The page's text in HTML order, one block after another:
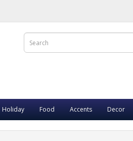
Holiday Food Accents Decor